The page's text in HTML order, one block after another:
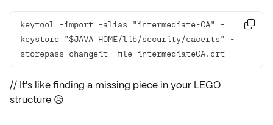
keytool -import -alias "intermediate-CA" -
keystore "$JAVA_HOME/lib/security/cacerts" -
storepass changeit -file intermediateCA.crt

// It's like finding a missing piece in your LEGO
structure 😥